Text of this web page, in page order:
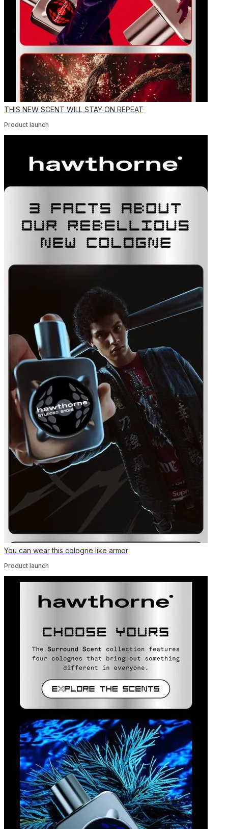
THIS NEW SCENT WILL STAY ON REPEAT
Product launch
You can wear this cologne like armor
Product launch